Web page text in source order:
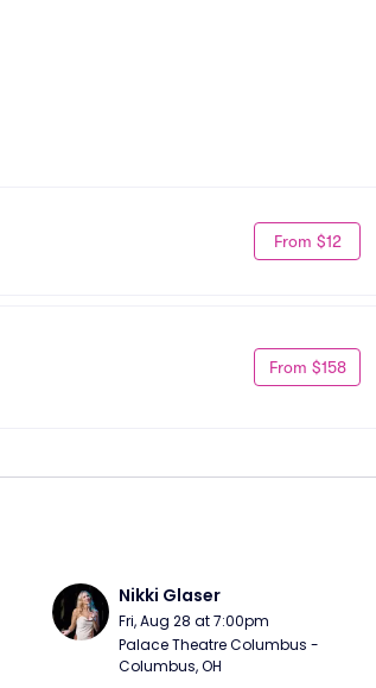
From $12
From $158
Nikki Glaser
Fri, Aug 28 at 7:00pm
Palace Theatre Columbus -
Columbus, OH